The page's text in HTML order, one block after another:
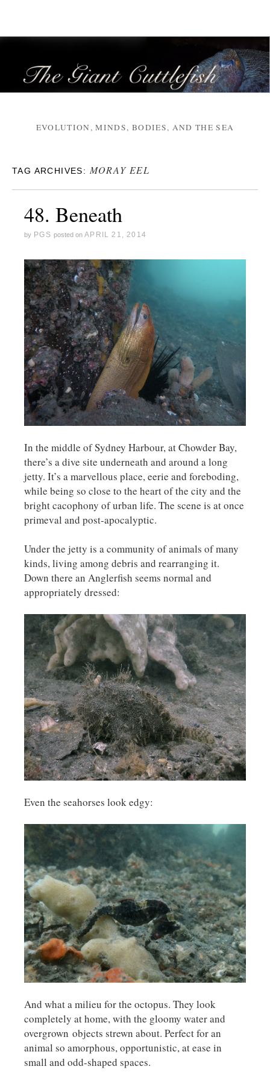
EVOLUTION, MINDS, BODIES, AND THE SEA
TAG ARCHIVES: MORAY EEL
48. Beneath
by PGS posted on APRIL 21, 2014
In the middle of Sydney Harbour, at Chowder Bay,
there’s a dive site underneath and around a long
jetty. It’s a marvellous place, eerie and foreboding,
while being so close to the heart of the city and the
bright cacophony of urban life. The scene is at once
primeval and post-apocalyptic.
Under the jetty is a community of animals of many
kinds, living among debris and rearranging it.
Down there an Anglerfish seems normal and
appropriately dressed:
Even the seahorses look edgy:
And what a milieu for the octopus. They look
completely at home, with the gloomy water and
overgrown objects strewn about. Perfect for an
animal so amorphous, opportunistic, at ease in
small and odd-shaped spaces.